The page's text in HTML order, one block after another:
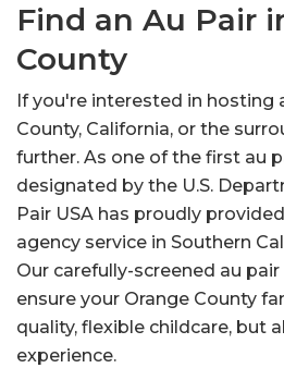
Find an Au Pair
County
If you're interested in hosting
County, California, or the
further. As one of the first au
designated by the U.S.
Pair USA has proudly
agency service in Southern
Our carefully-screened au pair
ensure your Orange County
quality, flexible childcare, but
experience.